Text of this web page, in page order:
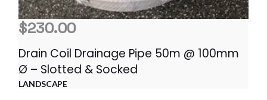
$230.00
Drain Coil Drainage Pipe 50m @ 100mm
Ø – Slotted & Socked
LANDSCAPE